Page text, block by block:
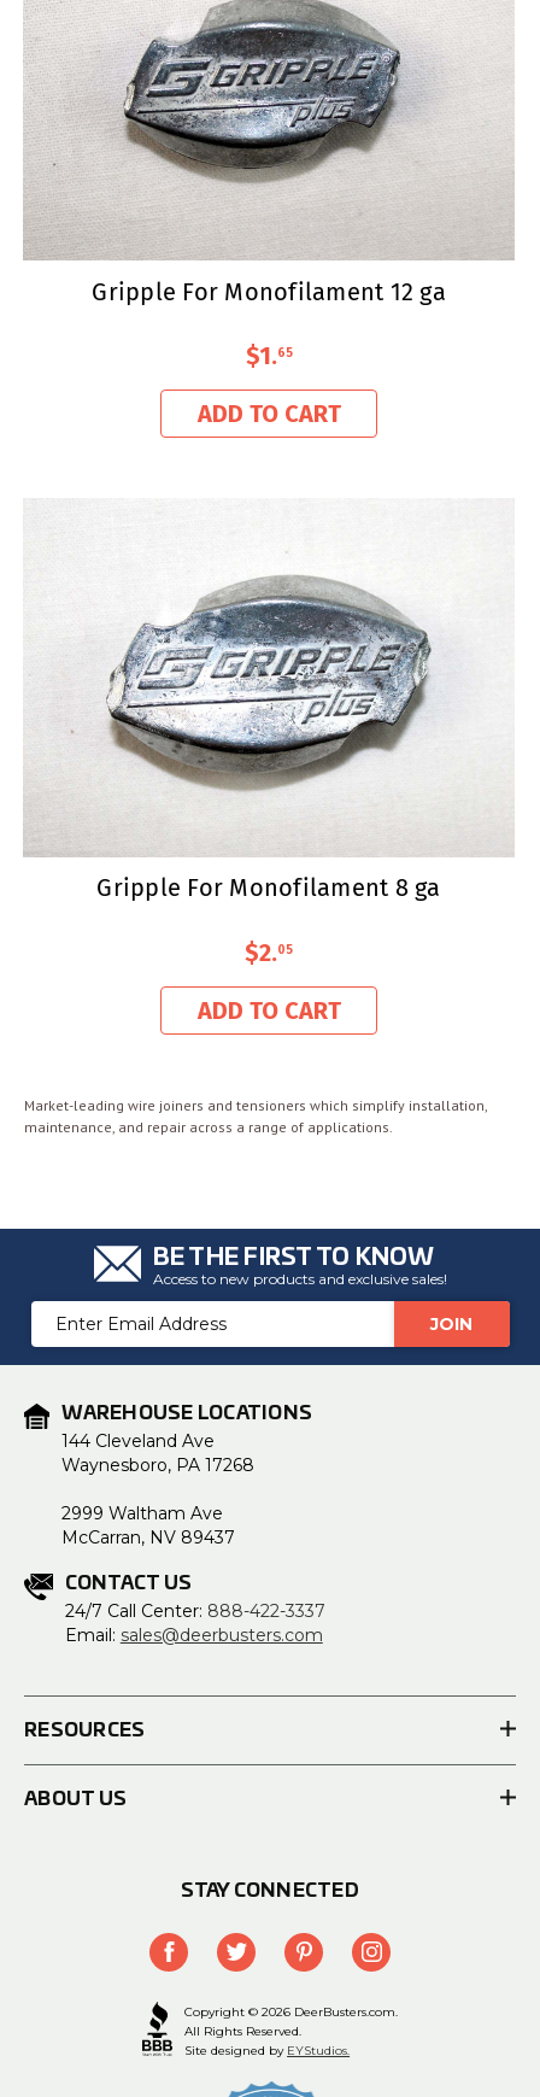
Gripple For Monofilament 12 ga
$1.65
ADD TO CART
Gripple For Monofilament 8 ga
$2.05
ADD TO CART
Market-leading wire joiners and tensioners which simplify installation,
maintenance, and repair across a range of applications.
BE THE FIRST TO KNOW
Access to new products and exclusive sales!
Email
Address
WAREHOUSE LOCATIONS
144 Cleveland Ave
Waynesboro, PA 17268
2999 Waltham Ave
McCarran, NV 89437
CONTACT US
24/7 Call Center: 888-422-3337
Email: sales@deerbusters.com
RESOURCES
ABOUT US
STAY CONNECTED
Copyright © 2026 DeerBusters.com.
All Rights Reserved.
Site designed by EYStudios.